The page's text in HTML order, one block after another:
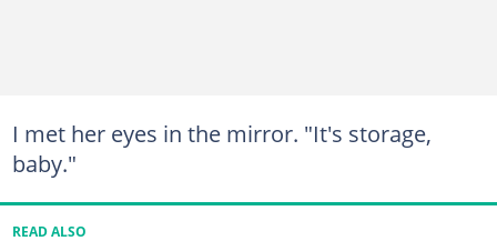
I met her eyes in the mirror. "It's storage,
baby."
READ ALSO